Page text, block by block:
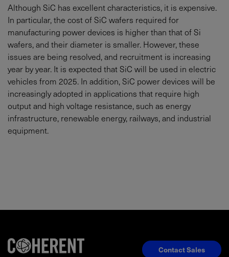
Although SiC has excellent characteristics, it is expensive.
In particular, the cost of SiC wafers required for
manufacturing power devices is higher than that of Si
wafers, and their diameter is smaller. However, these
issues are being resolved, and recruitment is increasing
year by year. It is expected that SiC will be used in electric
vehicles from 2025. In addition, SiC power devices will be
increasingly adopted in applications that require high
output and high voltage resistance, such as energy
infrastructure, renewable energy, railways, and industrial
equipment.
Contact Sales